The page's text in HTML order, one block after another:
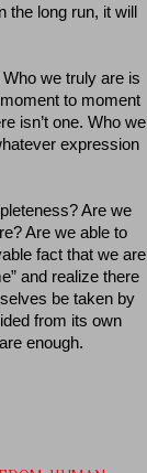
long run, it will
we truly are is
to moment
isn’t one. Who we
expression
Are we
Are we able to
fact that we are
and realize there
be taken by
from its own
enough.